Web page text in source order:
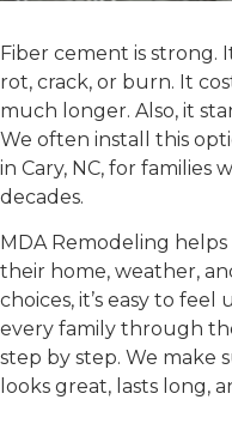
Fiber cement is strong.
rot, crack, or burn. It
much longer. Also, it
We often install this
in Cary, NC, for families
decades.
MDA Remodeling
their home, weather,
choices, it’s easy to
every family through
step by step. We make
looks great, lasts long,